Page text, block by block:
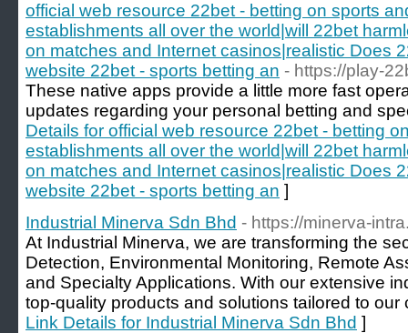
official web resource 22bet - betting on sports
establishments all over the world|will 22bet
on matches and Internet casinos|realistic Does
website 22bet - sports betting an - https://play-
These native apps provide a little more fast
updates regarding your personal betting and
Details for official web resource 22bet - betting
establishments all over the world|will 22bet
on matches and Internet casinos|realistic Does
website 22bet - sports betting an ]
Industrial Minerva Sdn Bhd - https://minerva-
At Industrial Minerva, we are transforming the
Detection, Environmental Monitoring, Remote
and Specialty Applications. With our extensive
top-quality products and solutions tailored to
Link Details for Industrial Minerva Sdn Bhd ]